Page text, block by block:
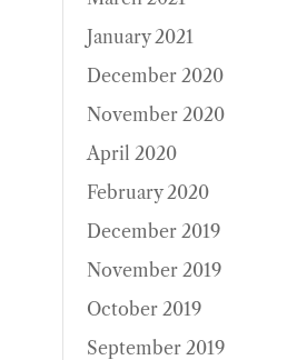
January 2021
December 2020
November 2020
April 2020
February 2020
December 2019
November 2019
October 2019
September 2019